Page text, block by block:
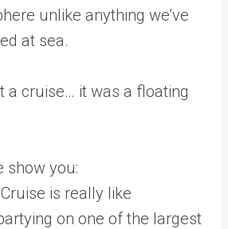
unlike anything we’ve
at sea.
a cruise… it was a floating
show you:
is really like
on one of the largest